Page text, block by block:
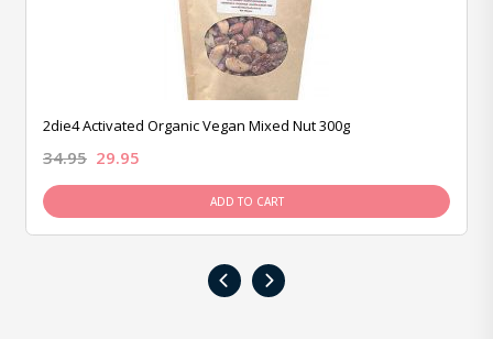
2die4 Activated Organic Vegan Mixed Nut 300g
34.95 29.95
ADD TO CART
‹ ›